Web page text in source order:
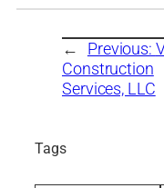
← Previous:
Construction
Services, LLC
Tags